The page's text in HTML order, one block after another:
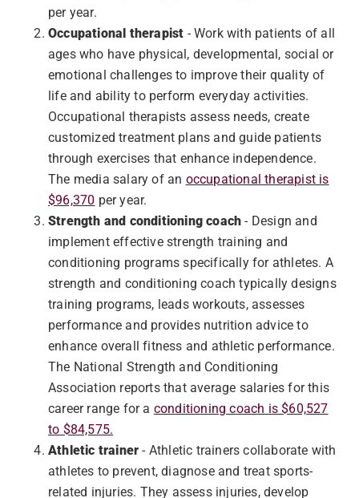
per year.
Occupational therapist - Work with patients of all
ages who have physical, developmental, social or
emotional challenges to improve their quality of
life and ability to perform everyday activities.
Occupational therapists assess needs, create
customized treatment plans and guide patients
through exercises that enhance independence.
The media salary of an occupational therapist is
$96,370 per year.
Strength and conditioning coach - Design and
implement effective strength training and
conditioning programs specifically for athletes. A
strength and conditioning coach typically designs
training programs, leads workouts, assesses
performance and provides nutrition advice to
enhance overall fitness and athletic performance.
The National Strength and Conditioning
Association reports that average salaries for this
career range for a conditioning coach is $60,527
to $84,575.
Athletic trainer - Athletic trainers collaborate with
athletes to prevent, diagnose and treat sports-
related injuries. They assess injuries, develop